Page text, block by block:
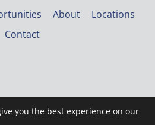
About
Locations
Contact
you the best experience on our